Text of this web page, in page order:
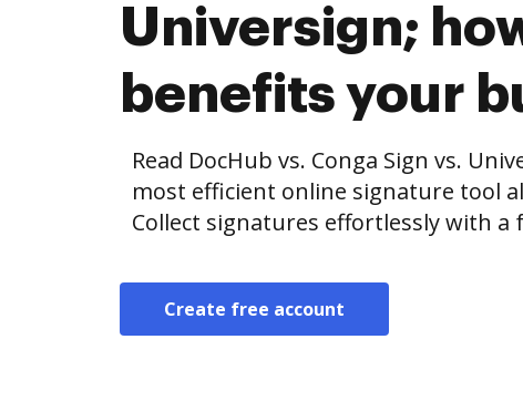
Universign;
benefits your
Read DocHub vs. Conga Sign vs.
most efficient online signature tool
Collect signatures effortlessly with a
Create free account